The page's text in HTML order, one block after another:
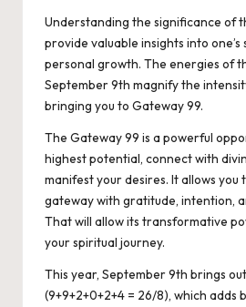
Understanding the significance of
provide valuable insights into
personal growth. The energies of
September 9th magnify the
bringing you to Gateway 99.
The Gateway 99 is a powerful
highest potential, connect with
manifest your desires. It allows you
gateway with gratitude, intention,
That will allow its transformative
your spiritual journey.
This year, September 9th brings
(9+9+2+0+2+4 = 26/8), which adds